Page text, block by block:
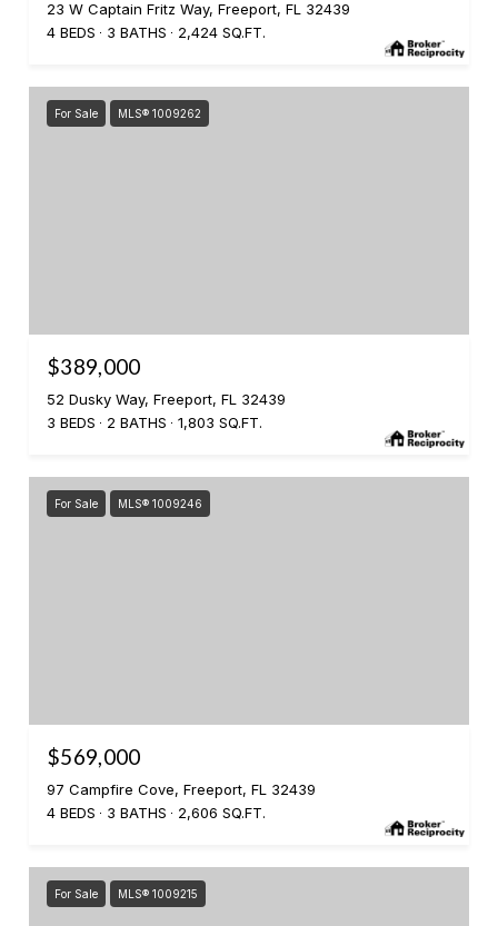
23 W Captain Fritz Way, Freeport, FL 32439
4 BEDS
3 BATHS 2,424 SQ.FT.
For Sale MLS® 1009262
$389,000
52 Dusky Way, Freeport, FL 32439
3 BEDS
2 BATHS 1,803 SQ.FT.
For Sale MLS® 1009246
$569,000
97 Campfire Cove, Freeport, FL 32439
4 BEDS
3 BATHS 2,606 SQ.FT.
For Sale MLS® 1009215